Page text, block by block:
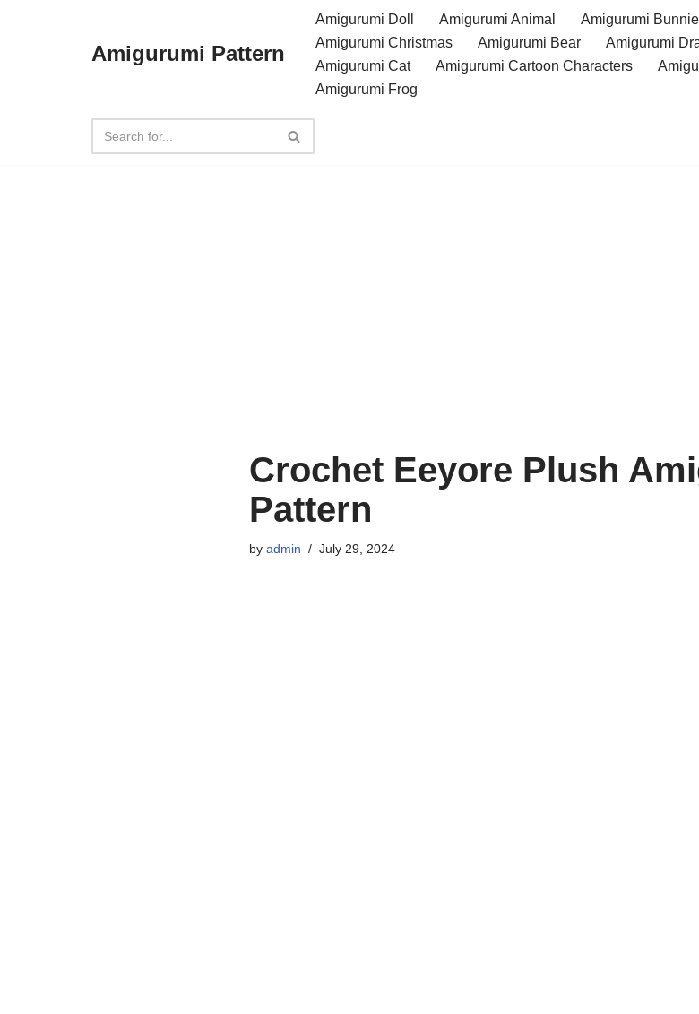
Amigurumi Pattern
Amigurumi Doll Amigurumi Animal Amigurumi
Amigurumi Christmas
Amigurumi Bear Amigurumi
Amigurumi Cat
Amigurumi Cartoon Characters
Amigurumi Frog
Crochet Eeyore Plush
Pattern
by admin July 29, 2024